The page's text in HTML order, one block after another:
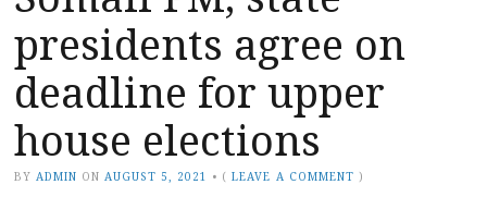
presidents agree on
deadline for upper
house elections
BY ADMIN ON AUGUST 5, 2021 • (LEAVE A COMMENT )